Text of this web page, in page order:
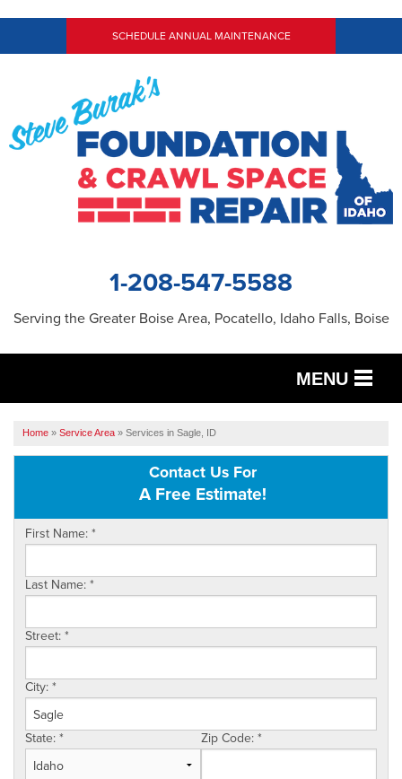
SCHEDULE ANNUAL MAINTENANCE
1-208-547-5588
Serving the Greater Boise Area, Pocatello, Idaho Falls, Boise
MENU
OUR WORK
SERVICE AREA
FREE ESTIMATE
Home » Service Area » Services in Sagle, ID
Contact Us For
A Free Estimate!
First Name: *
Last Name: *
Street: *
City: *
State: * Zip Code: *